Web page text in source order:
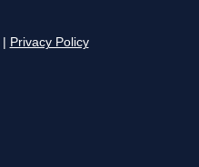
Privacy Policy